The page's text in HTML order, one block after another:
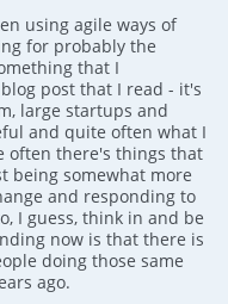
using agile ways of
for probably the
that I
post that I read - it's
large startups and
and quite often what I
often there's things that
being somewhat more
and responding to
I guess, think in and be
now is that there is
doing those same
ago.